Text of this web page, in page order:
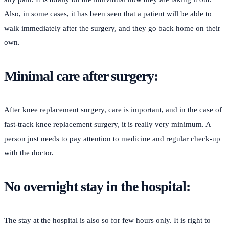
Also, in some cases, it has been seen that a patient will be able to
walk immediately after the surgery, and they go back home on their
own.
Minimal care after surgery:
After knee replacement surgery, care is important, and in the case of
fast-track knee replacement surgery, it is really very minimum. A
person just needs to pay attention to medicine and regular check-up
with the doctor.
No overnight stay in the hospital:
The stay at the hospital is also so for few hours only. It is right to